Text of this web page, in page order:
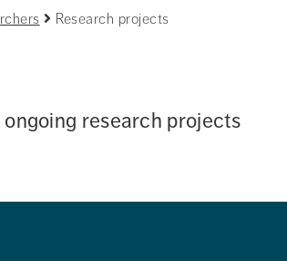
Research projects
research projects